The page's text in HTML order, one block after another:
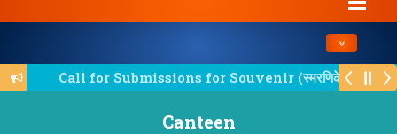
Toggle
Call for Submissions for Souvenir (स्मरणिकेसाठी लेखन
Canteen